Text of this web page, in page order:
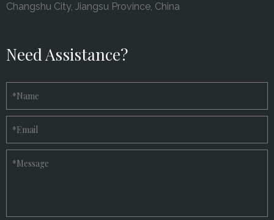
Changshu City, Jiangsu Province, China
Need Assistance?
*Name
*Email
*Message